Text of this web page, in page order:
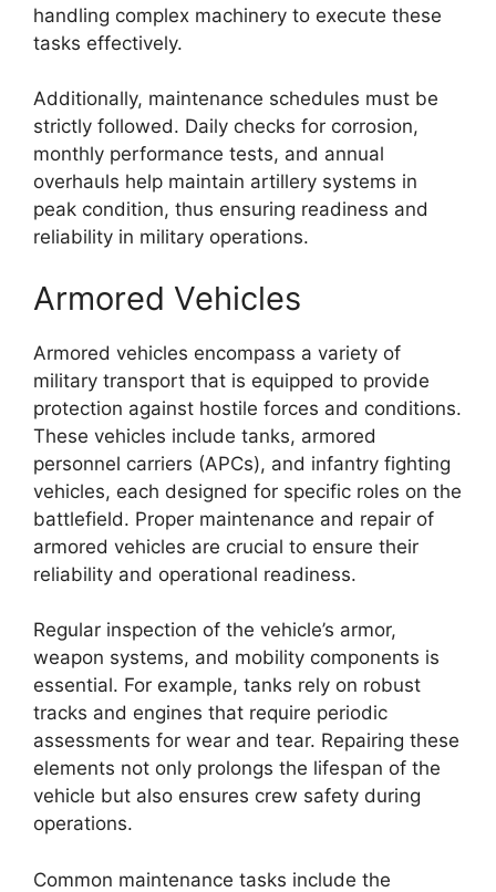
handling complex machinery to execute these
tasks effectively.
Additionally, maintenance schedules must be
strictly followed. Daily checks for corrosion,
monthly performance tests, and annual
overhauls help maintain artillery systems in
peak condition, thus ensuring readiness and
reliability in military operations.
Armored Vehicles
Armored vehicles encompass a variety of
military transport that is equipped to provide
protection against hostile forces and conditions.
These vehicles include tanks, armored
personnel carriers (APCs), and infantry fighting
vehicles, each designed for specific roles on the
battlefield. Proper maintenance and repair of
armored vehicles are crucial to ensure their
reliability and operational readiness.
Regular inspection of the vehicle’s armor,
weapon systems, and mobility components is
essential. For example, tanks rely on robust
tracks and engines that require periodic
assessments for wear and tear. Repairing these
elements not only prolongs the lifespan of the
vehicle but also ensures crew safety during
operations.
Common maintenance tasks include the